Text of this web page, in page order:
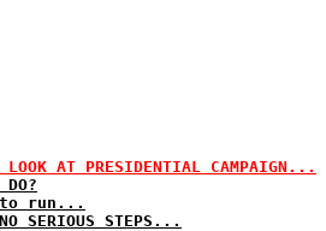
AT PRESIDENTIAL CAMPAIGN...
DO?
to run...
SERIOUS STEPS...